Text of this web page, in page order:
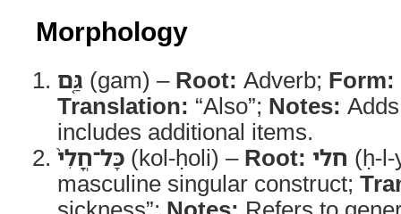
Morphology
גַּ֤ם (gam) – Root: Adverb; Form:
Translation: “Also”; Notes:
includes additional items.
כָּל־חֳלִי֙ (kol-ḥoli) – Root: חלי (ḥ-
masculine singular construct;